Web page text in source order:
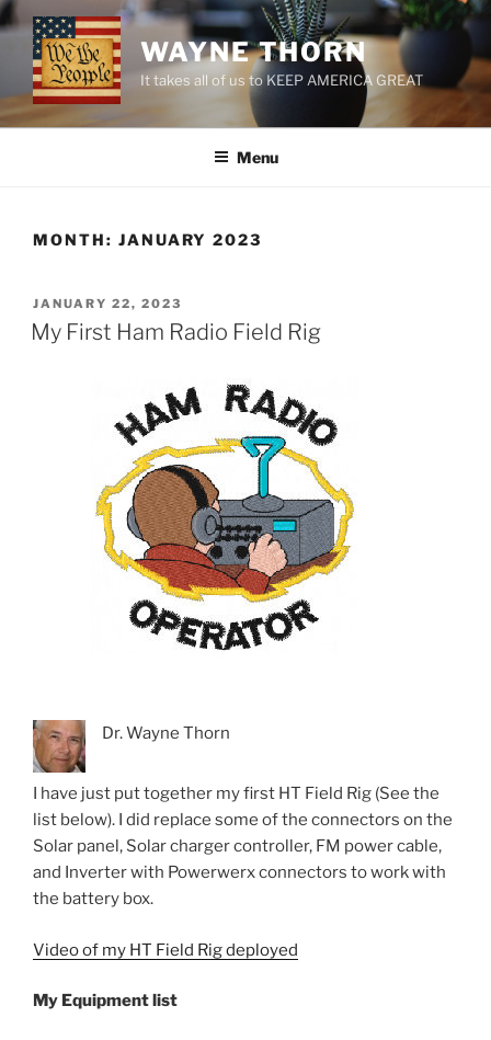
Skip
to
content
WAYNE THORN
It takes all of us to KEEP AMERICA GREAT
Menu
MONTH: JANUARY 2023
POSTED
ON
JANUARY 22, 2023
My First Ham Radio Field Rig
Dr. Wayne Thorn
I have just put together my first HT Field Rig (See the
list below). I did replace some of the connectors on the
Solar panel, Solar charger controller, FM power cable,
and Inverter with Powerwerx connectors to work with
the battery box.
Video of my HT Field Rig deployed
My Equipment list